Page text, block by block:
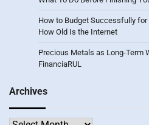
How to Budget Successfully
How Old Is the Internet
Precious Metals as Long-Term
FinanciaRUL
Archives